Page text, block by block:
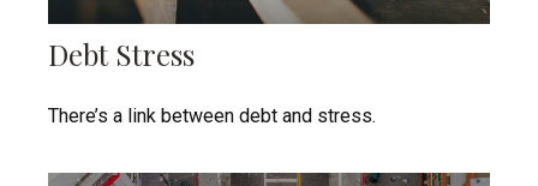
Debt Stress
There’s a link between debt and stress.